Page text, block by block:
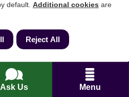
Ask Us Menu
trading names of Sam
registration No.
and Wales). Our ICO
Our registered office is 19
Berkshire, SL5 0PY.
Advisors introduced are
default. Additional cookies are
Reject All